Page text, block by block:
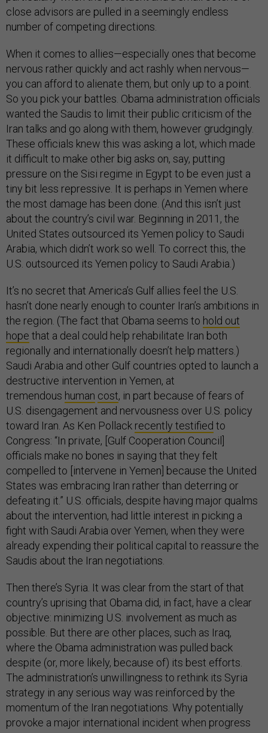
close advisors are pulled in a seemingly endless
number of competing directions.
When it comes to allies—especially ones that become
nervous rather quickly and act rashly when nervous—
you can afford to alienate them, but only up to a point.
So you pick your battles. Obama administration officials
wanted the Saudis to limit their public criticism of the
Iran talks and go along with them, however grudgingly.
These officials knew this was asking a lot, which made
it difficult to make other big asks on, say, putting
pressure on the Sisi regime in Egypt to be even just a
tiny bit less repressive. It is perhaps in Yemen where
the most damage has been done. (And this isn’t just
about the country’s civil war. Beginning in 2011, the
United States outsourced its Yemen policy to Saudi
Arabia, which didn’t work so well. To correct this, the
U.S. outsourced its Yemen policy to Saudi Arabia.)
It’s no secret that America’s Gulf allies feel the U.S.
hasn’t done nearly enough to counter Iran’s ambitions in
the region. (The fact that Obama seems to hold out
hope that a deal could help rehabilitate Iran both
regionally and internationally doesn’t help matters.)
Saudi Arabia and other Gulf countries opted to launch a
destructive intervention in Yemen, at
tremendous human cost, in part because of fears of
U.S. disengagement and nervousness over U.S. policy
toward Iran. As Ken Pollack recently testified to
Congress: “In private, [Gulf Cooperation Council]
officials make no bones in saying that they felt
compelled to [intervene in Yemen] because the United
States was embracing Iran rather than deterring or
defeating it.” U.S. officials, despite having major qualms
about the intervention, had little interest in picking a
fight with Saudi Arabia over Yemen, when they were
already expending their political capital to reassure the
Saudis about the Iran negotiations.
Then there’s Syria. It was clear from the start of that
country’s uprising that Obama did, in fact, have a clear
objective: minimizing U.S. involvement as much as
possible. But there are other places, such as Iraq,
where the Obama administration was pulled back
despite (or, more likely, because of) its best efforts.
The administration’s unwillingness to rethink its Syria
strategy in any serious way was reinforced by the
momentum of the Iran negotiations. Why potentially
provoke a major international incident when progress